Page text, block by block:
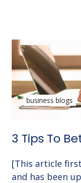
3 Tips To
[This article
and has been
business blogs